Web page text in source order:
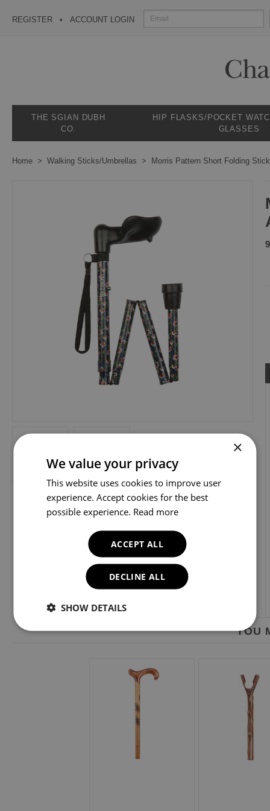
REGISTER ACCOUNT LOGIN
THE SGIAN DUBH
CO.
HIP FLASKS/POCKET
GLASSES
Home Walking Sticks/Umbrellas Morris Pattern Short Folding
YOU
×
We value your privacy
This website uses cookies to improve user
experience. Accept cookies for the best
possible experience. Read more
ACCEPT ALL
DECLINE ALL
SHOW DETAILS